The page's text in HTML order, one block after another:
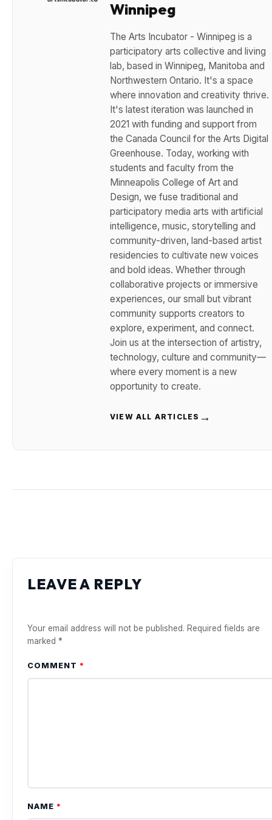
Winnipeg
The Arts Incubator - Winnipeg is a
participatory arts collective and living
lab, based in Winnipeg, Manitoba and
Northwestern Ontario. It's a space
where innovation and creativity thrive.
It's latest iteration was launched in
2021 with funding and support from
the Canada Council for the Arts Digital
Greenhouse. Today, working with
students and faculty from the
Minneapolis College of Art and
Design, we fuse traditional and
participatory media arts with artificial
intelligence, music, storytelling and
community-driven, land-based artist
residencies to cultivate new voices
and bold ideas. Whether through
collaborative projects or immersive
experiences, our small but vibrant
community supports creators to
explore, experiment, and connect.
Join us at the intersection of artistry,
technology, culture and community—
where every moment is a new
opportunity to create.
VIEW ALL ARTICLES →
LEAVE A REPLY
Your email address will not be published. Required fields are
marked *
COMMENT *
NAME *